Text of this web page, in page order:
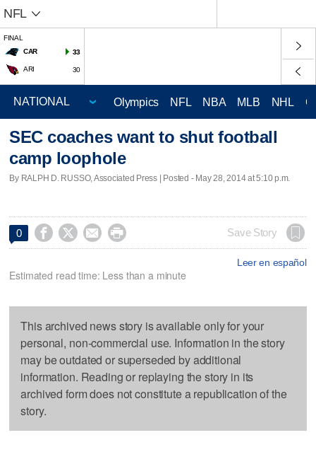
NFL
FINAL
CAR
33
ARI 30
Olympics NFL NBA MLB NHL
SEC coaches want to shut football
camp loophole
By RALPH D. RUSSO, Associated Press | Posted - May 28, 2014 at 5:10 p.m.
0     Save Story
Leer en español
Estimated read time: Less than a minute
This archived news story is available only for your
personal, non-commercial use. Information in the story
may be outdated or superseded by additional
information. Reading or replaying the story in its
archived form does not constitute a republication of the
story.